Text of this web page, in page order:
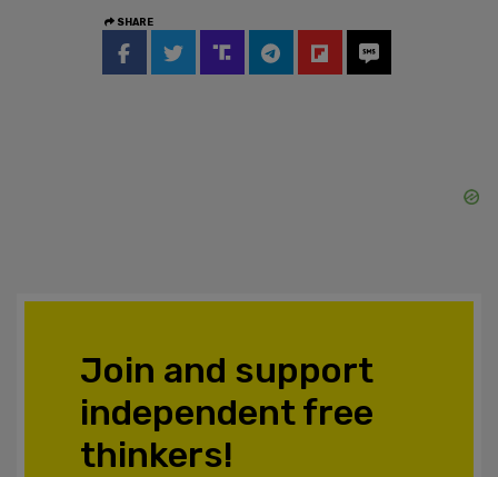
SHARE
Join and support
independent free
thinkers!